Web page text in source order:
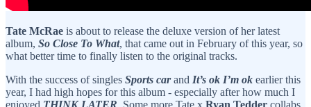
Tate McRae is about to release the deluxe version of her latest
album, So Close To What, that came out in February of this year, so
what better time to finally listen to the original tracks.
With the success of singles Sports carand It’s ok I’m ok earlier this
year, I had high hopes for this album - especially after how much I
enjoyed THINK LATER. Some more Tate x Ryan Tedder collabs